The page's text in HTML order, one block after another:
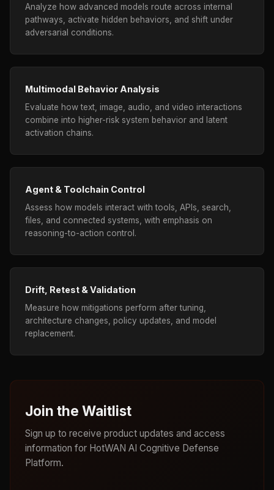
Analyze how advanced models route across internal
pathways, activate hidden behaviors, and shift under
adversarial conditions.
Multimodal Behavior Analysis
Evaluate how text, image, audio, and video interactions
combine into higher-risk system behavior and latent
activation chains.
Agent & Toolchain Control
Assess how models interact with tools, APIs, search,
files, and connected systems, with emphasis on
reasoning-to-action control.
Drift, Retest & Validation
Measure how mitigations perform after tuning,
architecture changes, policy updates, and model
replacement.
Join the Waitlist
Sign up to receive product updates and access
information for HotWAN AI Cognitive Defense
Platform.